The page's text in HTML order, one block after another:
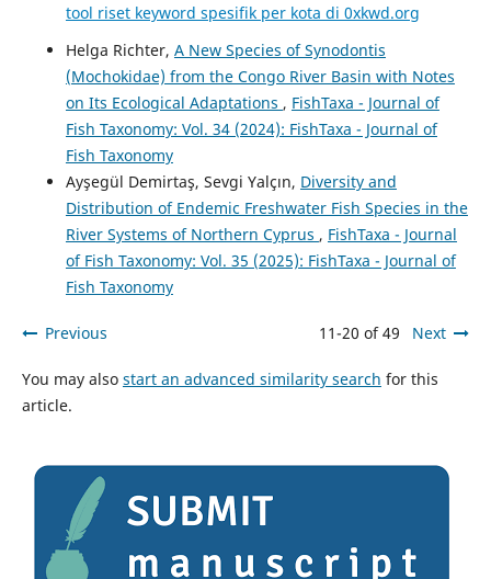
tool riset keyword spesifik per kota di 0xkwd.org
Helga Richter, A New Species of Synodontis
(Mochokidae) from the Congo River Basin with Notes
on Its Ecological Adaptations , FishTaxa - Journal of
Fish Taxonomy: Vol. 34 (2024): FishTaxa - Journal of
Fish Taxonomy
Ayşegül Demirtaş, Sevgi Yalçın, Diversity and
Distribution of Endemic Freshwater Fish Species in the
River Systems of Northern Cyprus , FishTaxa - Journal
of Fish Taxonomy: Vol. 35 (2025): FishTaxa - Journal of
Fish Taxonomy
Previous 11-20 of 49 Next
You may also start an advanced similarity search for this
article.